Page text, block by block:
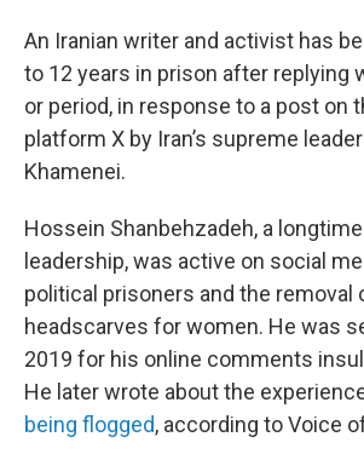
An Iranian writer and activist has
to 12 years in prison after replying
or period, in response to a post on
platform X by Iran’s supreme
Khamenei.
Hossein Shanbehzadeh, a
leadership, was active on social
political prisoners and the removal
headscarves for women. He was
2019 for his online comments
He later wrote about the
being flogged, according to Voice